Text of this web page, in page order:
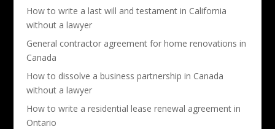
How to write a last will and testament in California
without a lawyer
General contractor agreement for home renovations in
Canada
How to dissolve a business partnership in Canada
without a lawyer
How to write a residential lease renewal agreement in
Ontario